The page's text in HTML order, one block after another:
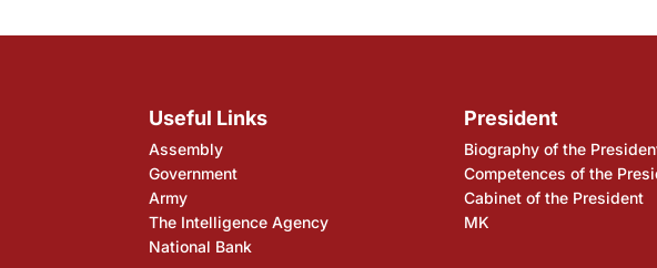
Useful Links
Assembly
Government
Army
The Intelligence Agency
National Bank
President
Biography of the
Competences of the
Cabinet of the President
MK